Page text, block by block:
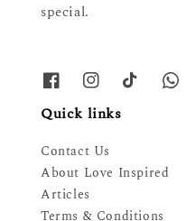
special.
Quick links
Contact Us
About Love Inspired
Articles
Terms & Conditions